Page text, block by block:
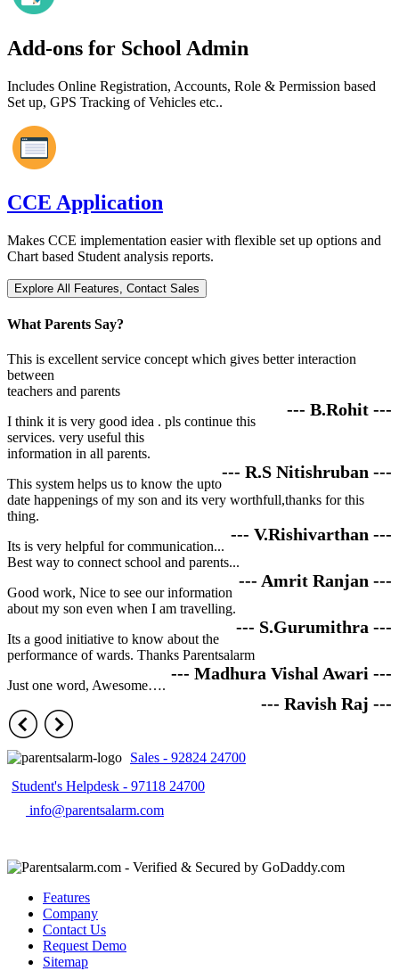
Add-ons for School Admin
Includes Online Registration, Accounts, Role & Permission based
Set up, GPS Tracking of Vehicles etc..
CCE Application
Makes CCE implementation easier with flexible set up options and
Chart based Student analysis reports.
What Parents Say?
This is excellent service concept which gives better interaction
between
teachers and parents
--- B.Rohit ---
I think it is very good idea . pls continue this
services. very useful this
information in all parents.
--- R.S Nitishruban ---
This system helps us to know the upto
date happenings of my son and its very worthfull,thanks for this
thing.
--- V.Rishivarthan ---
Its is very helpful for communication...
Best way to connect school and parents...
--- Amrit Ranjan ---
Good work, Nice to see our information
about my son even when I am travelling.
--- S.Gurumithra ---
Its a good initiative to know about the
performance of wards. Thanks Parentsalarm
--- Madhura Vishal Awari ---
Just one word, Awesome….
--- Ravish Raj ---
Sales - 92824 24700
Student's Helpdesk - 97118 24700
info@parentsalarm.com
Features
Company
Contact Us
Request Demo
Sitemap